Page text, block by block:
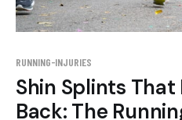
RUNNING-INJURIES
Shin Splints That
Back: The